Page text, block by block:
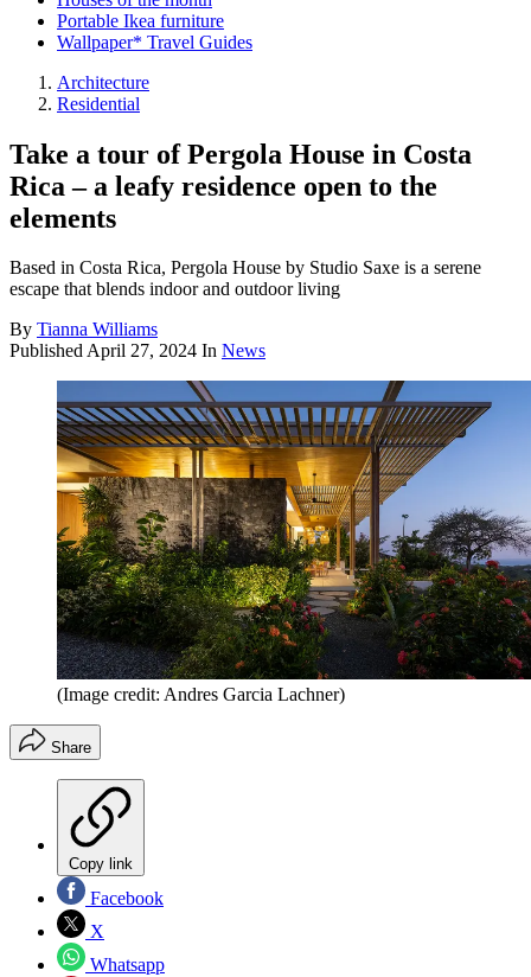
Portable Ikea furniture
Wallpaper* Travel Guides
Architecture
Residential
Take a tour of Pergola House in Costa
Rica – a leafy residence open to the
elements
Based in Costa Rica, Pergola House by Studio Saxe is a serene
escape that blends indoor and outdoor living
By Tianna Williams
PublishedApril 27, 2024 In News
(Image credit: Andres Garcia Lachner)
Share
Copy link
Facebook
X
Whatsapp